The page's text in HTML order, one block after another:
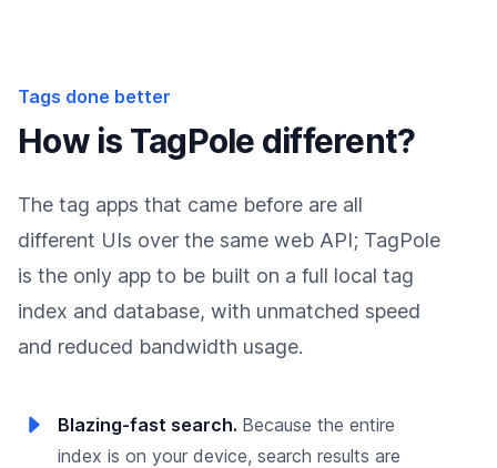
Tags done better
How is TagPole different?
The tag apps that came before are all
different UIs over the same web API; TagPole
is the only app to be built on a full local tag
index and database, with unmatched speed
and reduced bandwidth usage.
Blazing-fast search. Because the entire
index is on your device, search results are